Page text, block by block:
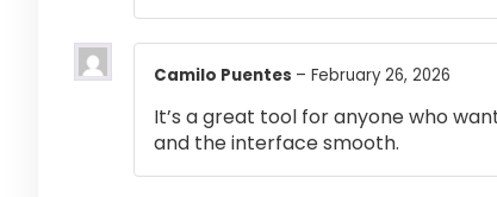
Camilo Puentes – February 26, 2026
It’s a great tool for anyone who
and the interface smooth.